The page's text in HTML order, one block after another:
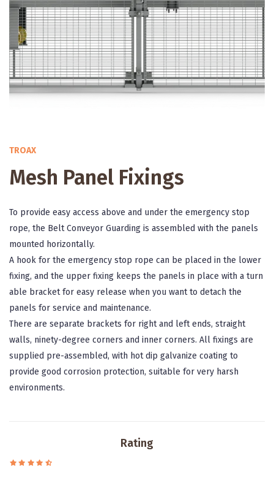
TROAX
Mesh Panel Fixings
To provide easy access above and under the emergency stop
rope, the Belt Conveyor Guarding is assembled with the panels
mounted horizontally.
A hook for the emergency stop rope can be placed in the lower
fixing, and the upper fixing keeps the panels in place with a turn
able bracket for easy release when you want to detach the
panels for service and maintenance.
There are separate brackets for right and left ends, straight
walls, ninety-degree corners and inner corners. All fixings are
supplied pre-assembled, with hot dip galvanize coating to
provide good corrosion protection, suitable for very harsh
environments.
Rating